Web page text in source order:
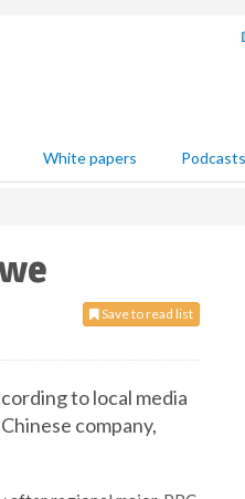
White papers Podcasts
Save to read list
to local media
company,